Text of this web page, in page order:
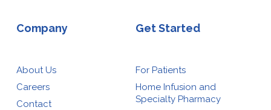
Company
About Us
Careers
Contact
Get Started
For Patients
Home Infusion and
Specialty Pharmacy